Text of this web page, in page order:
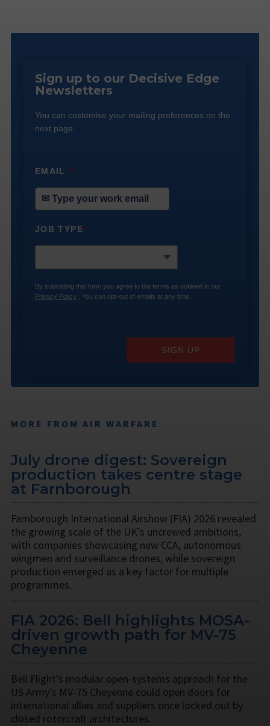
Sign up to our Decisive Edge
Newsletters
You can customise your mailing preferences on the
next page.
EMAIL*
JOB TYPE*
By submitting this form you agree to the terms as outlined in our
Privacy Policy . You can opt-out of emails at any time.
SIGN UP
MORE FROM AIR WARFARE
July drone digest: Sovereign
production takes centre stage
at Farnborough
Farnborough International Airshow (FIA) 2026 revealed
the growing scale of the UK’s uncrewed ambitions,
with companies showcasing new CCA, autonomous
wingmen and surveillance drones, while sovereign
production emerged as a key factor for multiple
programmes.
FIA 2026: Bell highlights MOSA-
driven growth path for MV-75
Cheyenne
Bell Flight’s modular open-systems approach for the
US Army’s MV-75 Cheyenne could open doors for
international allies and suppliers once locked out by
closed rotorcraft architectures.